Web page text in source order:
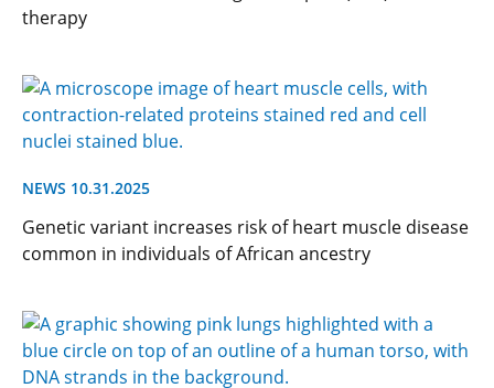
therapy
NEWS 10.31.2025
Genetic variant increases risk of heart muscle disease
common in individuals of African ancestry